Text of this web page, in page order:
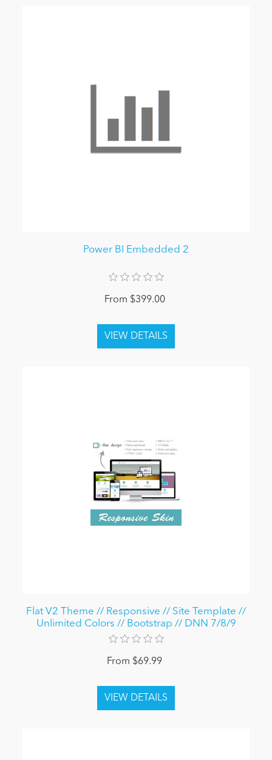
Power BI Embedded 2
From $399.00
Flat V2 Theme // Responsive // Site Template //
Unlimited Colors // Bootstrap // DNN 7/8/9
From $69.99